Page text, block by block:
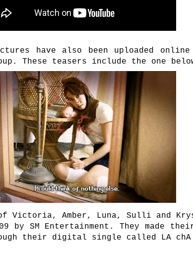
have also been uploaded
These teasers include the one
Victoria, Amber, Luna, Sulli and
by SM Entertainment. They made
their digital single called LA chA